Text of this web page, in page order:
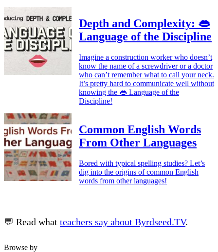
Depth and Complexity: 👄
Language of the Discipline
Imagine a construction worker who doesn’t
know the name of a screwdriver or a doctor
who can’t remember what to call your neck.
It’s pretty hard to communicate well without
knowing the 👄 Language of the
Discipline!
Common English Words
From Other Languages
Bored with typical spelling studies? Let’s
dig into the origins of common English
words from other languages!
💬 Read what teachers say about Byrdseed.TV.
Browse by